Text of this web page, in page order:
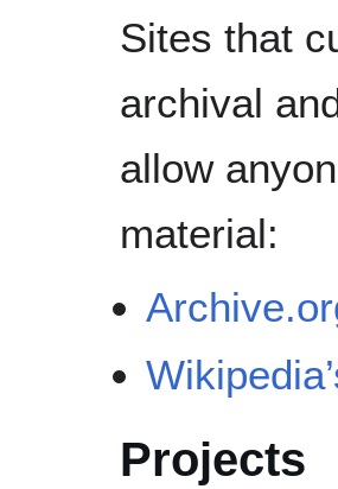
Sites that
archival
allow
material:
Projects